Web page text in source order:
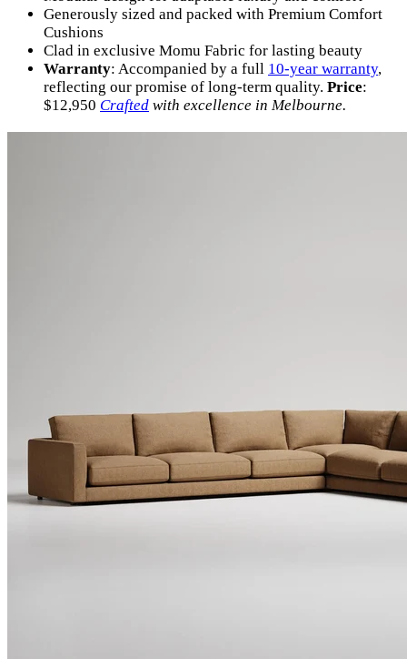
Generously sized and packed with Premium Comfort
Cushions
Clad in exclusive Momu Fabric for lasting beauty
Warranty: Accompanied by a full 10-year warranty,
reflecting our promise of long-term quality. Price:
$12,950 Crafted with excellence in Melbourne.